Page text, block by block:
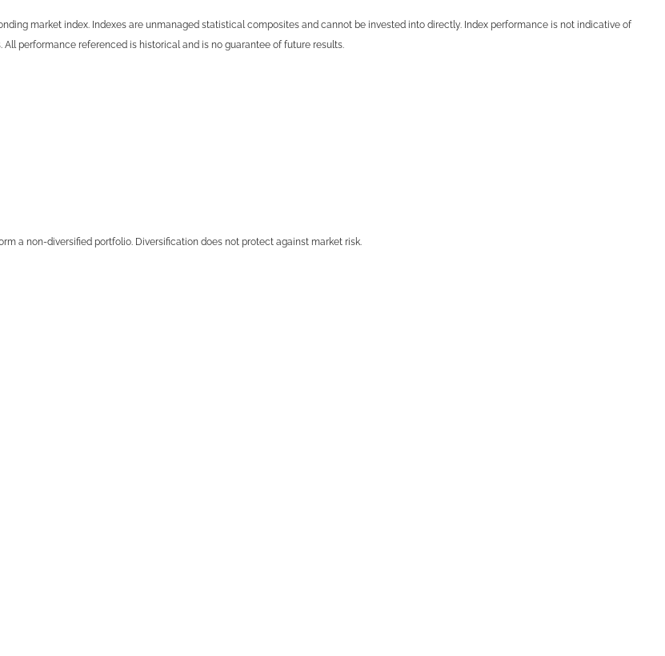
market index. Indexes are unmanaged statistical composites and cannot be invested into directly. Index performance is not indicative of
performance referenced is historical and is no guarantee of future results.
a non-diversified portfolio. Diversification does not protect against market risk.